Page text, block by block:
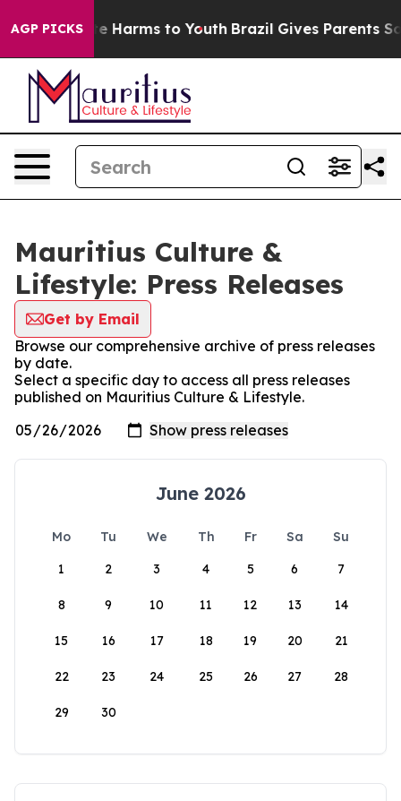
AGP PICKS
to Abate Harms to Youth Brazil Gives Parents
Mauritius Culture &
Lifestyle: Press Releases
Get by Email
Browse our comprehensive archive of press releases
by date.
Select a specific day to access all press releases
published on Mauritius Culture & Lifestyle.
June 2026
Mo Tu We Th Fr Sa
Su
1
2 3 4 5 6 7
8 9 10 11 12 13 14
15 16 17 18 19 20 21
22 23 24 25 26 27 28
29 30